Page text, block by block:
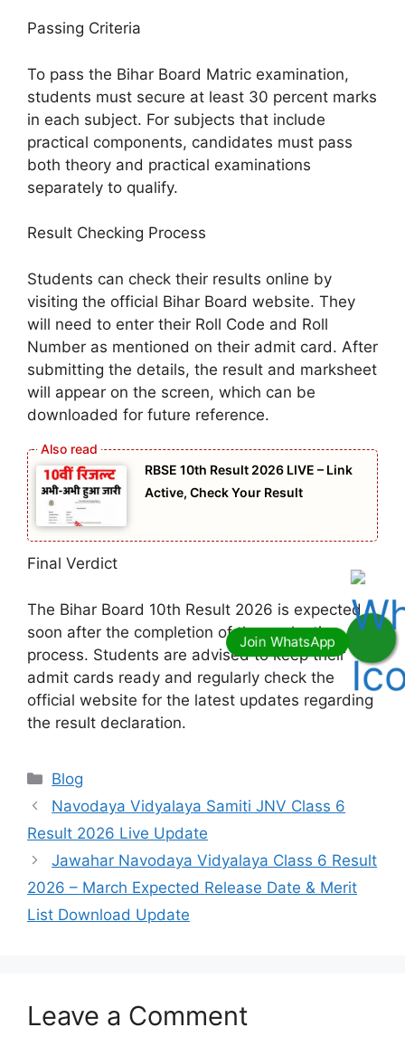
Passing Criteria
To pass the Bihar Board Matric examination,
students must secure at least 30 percent marks
in each subject. For subjects that include
practical components, candidates must pass
both theory and practical examinations
separately to qualify.
Result Checking Process
Students can check their results online by
visiting the official Bihar Board website. They
will need to enter their Roll Code and Roll
Number as mentioned on their admit card. After
submitting the details, the result and marksheet
will appear on the screen, which can be
downloaded for future reference.
RBSE 10th Result 2026 LIVE – Link
Active, Check Your Result
Final Verdict
The Bihar Board 10th Result 2026 is expected
soon after the completion of the evaluation
process. Students are advised to keep their
admit cards ready and regularly check the
official website for the latest updates regarding
the result declaration.
Categories
Blog
Navodaya Vidyalaya Samiti JNV Class 6
Result 2026 Live Update
Jawahar Navodaya Vidyalaya Class 6 Result
2026 – March Expected Release Date & Merit
List Download Update
Leave a Comment